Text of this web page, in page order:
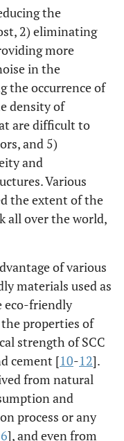
the
2) eliminating
more
in the
the occurrence of
density of
are difficult to
and 5)
and
Various
the extent of the
all over the world,
of various
materials used as
eco-friendly
properties of
strength of SCC
cement [10-12].
from natural
and
process or any
], and even from